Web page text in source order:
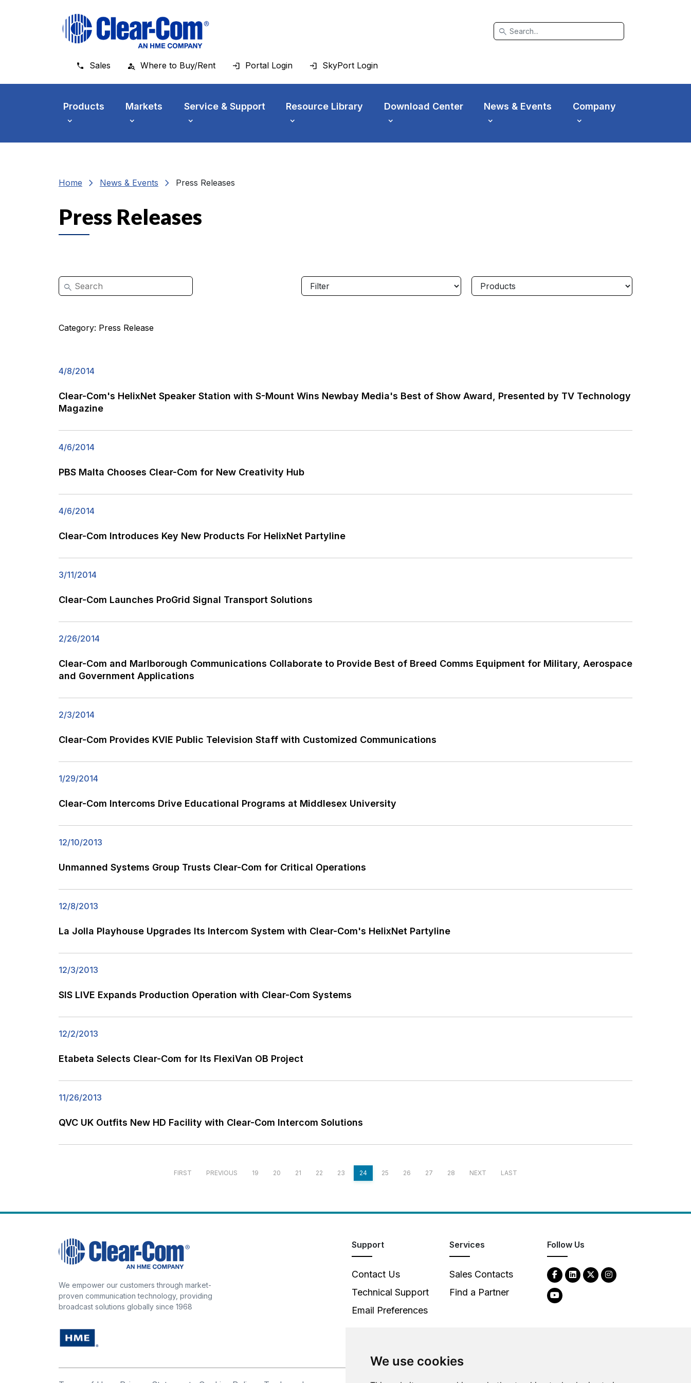
We use cookies
search
Sales Where to Buy/Rent Portal Login SkyPort Login
Products Markets Service & Support Resource Library Download Center News & Events Company
Home chevron_right News & Events chevron_right Press Releases
Press Releases
Category: Press Release
4/8/2014
Clear-Com's HelixNet Speaker Station with S-Mount Wins Newbay Media's Best of Show Award, Presented by TV Technology
Magazine
4/6/2014
PBS Malta Chooses Clear-Com for New Creativity Hub
4/6/2014
Clear-Com Introduces Key New Products For HelixNet Partyline
3/11/2014
Clear-Com Launches ProGrid Signal Transport Solutions
2/26/2014
Clear-Com and Marlborough Communications Collaborate to Provide Best of Breed Comms Equipment for Military, Aerospace
and Government Applications
2/3/2014
Clear-Com Provides KVIE Public Television Staff with Customized Communications
1/29/2014
Clear-Com Intercoms Drive Educational Programs at Middlesex University
12/10/2013
Unmanned Systems Group Trusts Clear-Com for Critical Operations
12/8/2013
La Jolla Playhouse Upgrades Its Intercom System with Clear-Com's HelixNet Partyline
12/3/2013
SIS LIVE Expands Production Operation with Clear-Com Systems
12/2/2013
Etabeta Selects Clear-Com for Its FlexiVan OB Project
11/26/2013
QVC UK Outfits New HD Facility with Clear-Com Intercom Solutions
FIRST PREVIOUS 19 20 21 22 23 24 25 26 27 28 NEXT LAST
We empower our customers through market-
proven communication technology, providing
broadcast solutions globally since 1968
Support
Contact Us
Technical Support
Email Preferences
Services
Sales Contacts
Find a Partner
Follow Us